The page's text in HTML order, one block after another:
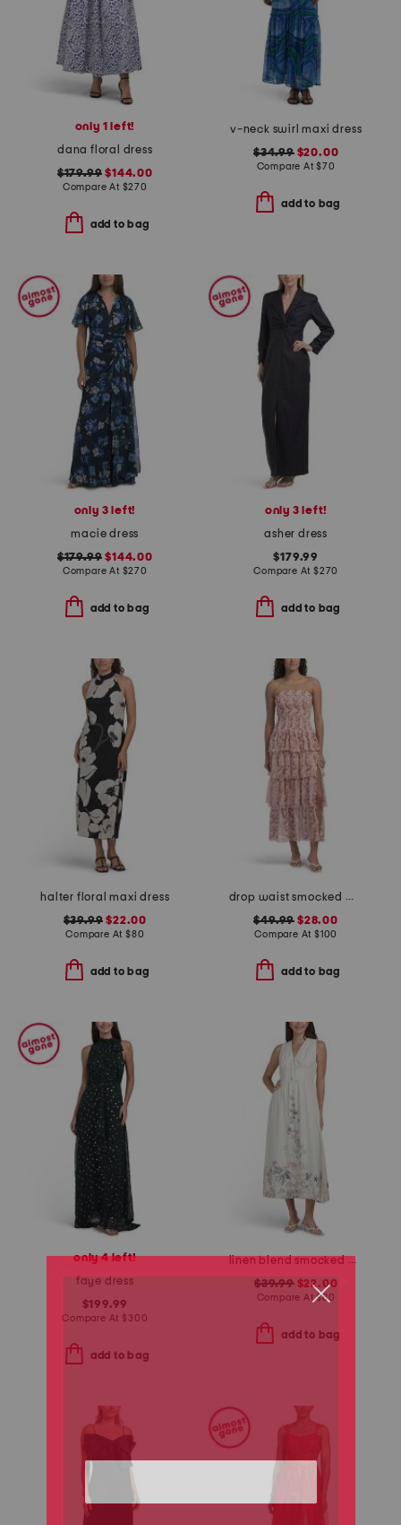
only 1 left!
dana floral dress
$179.99 $144.00
Compare At $270
add to bag
v-neck swirl maxi dress
$34.99$20.00
Compare At$70
add to bag
only 3 left!
macie dress
$179.99 $144.00
Compare At $270
add to bag
only 3 left!
asher dress
$179.99
Compare At $270
add to bag
halter floral maxi dress
$39.99 $22.00
Compare At $80
add to bag
drop waist smocked maxi dress
$49.99 $28.00
Compare At $100
add to bag
only 4 left!
faye dress
$199.99
Compare At $ 300
add to bag
linen blend smocked waist floral maxi dress
$39.99$22.00
Compare At$80
add to bag